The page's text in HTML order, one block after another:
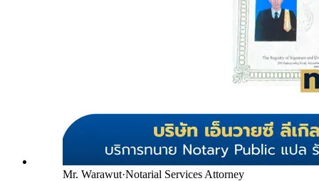
Mr. Warawut·Notarial Services Attorney